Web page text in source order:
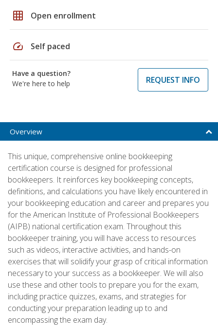
grid_on Open enrollment
speed Self paced
Have a question?
We're here to help
REQUEST INFO
Overview
This unique, comprehensive online bookkeeping
certification course is designed for professional
bookkeepers. It reinforces key bookkeeping concepts,
definitions, and calculations you have likely encountered in
your bookkeeping education and career and prepares you
for the American Institute of Professional Bookkeepers
(AIPB) national certification exam. Throughout this
bookkeeper training, you will have access to resources
such as videos, interactive activities, and hands-on
exercises that will solidify your grasp of critical information
necessary to your success as a bookkeeper. We will also
use these and other tools to prepare you for the exam,
including practice quizzes, exams, and strategies for
conducting your preparation leading up to and
encompassing the exam day.